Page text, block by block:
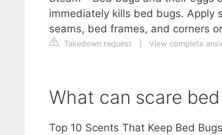
immediately kills bed bugs.
seams, bed frames, and corners
Takedown request View complete
What can scare
Top 10 Scents That Keep Bed